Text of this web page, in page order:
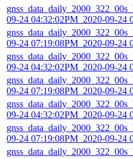
09-24 04:32:02PM_2020-09-24
09-24 07:19:08PM_2020-09-24
09-24 04:32:02PM_2020-09-24
09-24 07:19:08PM_2020-09-24
09-24 04:32:02PM_2020-09-24
09-24 07:19:08PM_2020-09-24